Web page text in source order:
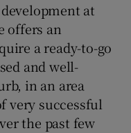
at
offers an
a ready-to-go
and well-
in an area
very successful
the past few